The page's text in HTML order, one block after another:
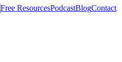
Free ResourcesPodcastBlogContact